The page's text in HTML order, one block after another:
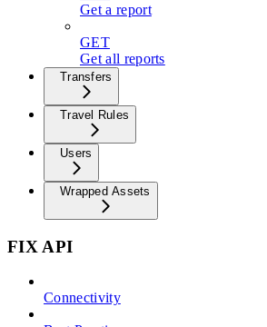
Get a report
GET
Get all reports
Transfers
Travel Rules
Users
Wrapped Assets
FIX API
Connectivity